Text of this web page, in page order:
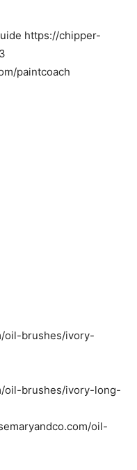
https://chipper-
paintcoach
oil-brushes/ivory-
oil-brushes/ivory-long-
oil-